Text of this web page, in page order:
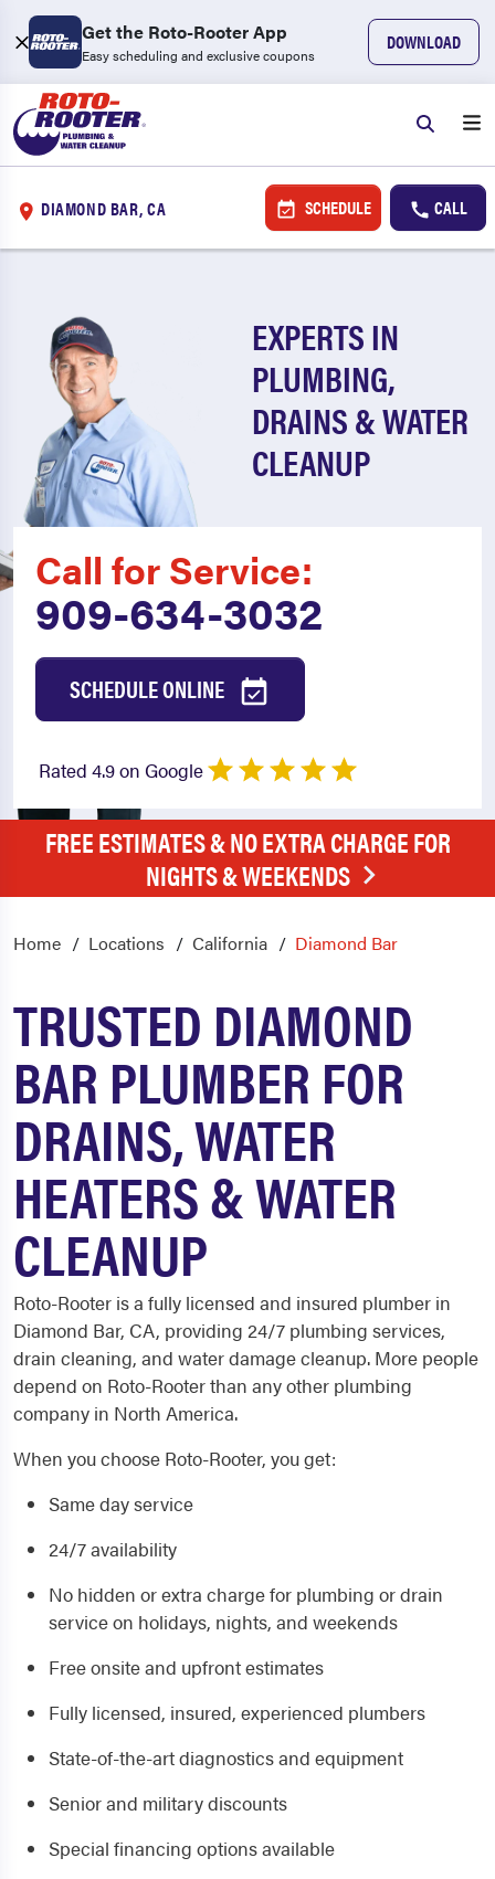
Get the Roto-Rooter App
Easy scheduling and exclusive coupons
DOWNLOAD
DIAMOND BAR, CA SCHEDULE CALL
EXPERTS IN
PLUMBING,
DRAINS & WATER
CLEANUP
Call for Service:
909-634-3032
SCHEDULE ONLINE
Rated 4.9 on Google
FREE ESTIMATES & NO EXTRA CHARGE FOR
NIGHTS & WEEKENDS
Home Locations California Diamond Bar
TRUSTED DIAMOND
BAR PLUMBER FOR
DRAINS, WATER
HEATERS & WATER
CLEANUP
Roto-Rooter is a fully licensed and insured plumber in
Diamond Bar, CA, providing 24/7 plumbing services,
drain cleaning, and water damage cleanup. More people
depend on Roto-Rooter than any other plumbing
company in North America.
When you choose Roto-Rooter, you get:
Same day service
24/7 availability
No hidden or extra charge for plumbing or drain
service on holidays, nights, and weekends
Free onsite and upfront estimates
Fully licensed, insured, experienced plumbers
State-of-the-art diagnostics and equipment
Senior and military discounts
Special financing options available